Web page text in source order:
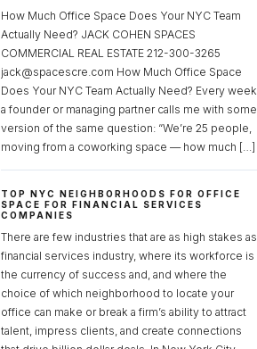
How Much Office Space Does Your NYC Team
Actually Need? JACK COHEN SPACES
COMMERCIAL REAL ESTATE 212-300-3265
jack@spacescre.com How Much Office Space
Does Your NYC Team Actually Need? Every week,
a founder or managing partner calls me with some
version of the same question: “We’re 25 people,
moving from a coworking space — how much […]
TOP NYC NEIGHBORHOODS FOR OFFICE
SPACE FOR FINANCIAL SERVICES
COMPANIES
There are few industries that are as high stakes as
financial services industry, where its workforce is
the currency of success and, and where the
choice of which neighborhood to locate your
office can make or break a firm’s ability to attract
talent, impress clients, and create connections